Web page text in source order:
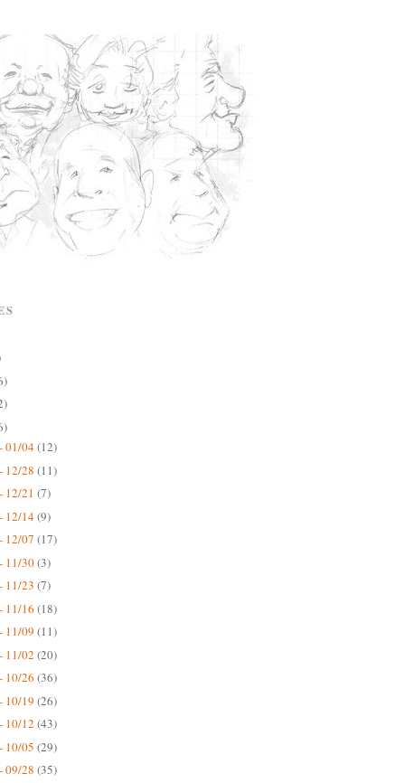
01/04(12)
12/28 (11)
12/21 (7)
12/14(9)
12/07 (17)
11/30(3)
11/23 (7)
11/16 (18)
11/09 (11)
11/02 (20)
10/26 (36)
10/19 (26)
10/12 (43)
10/05 (29)
09/28 (35)